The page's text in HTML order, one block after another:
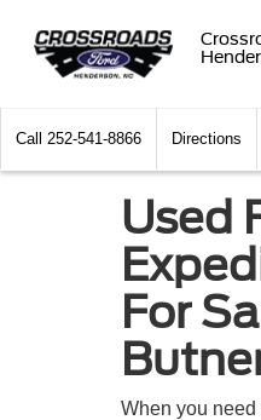
Call 252-541-8866 Directions
Used
For
When you need